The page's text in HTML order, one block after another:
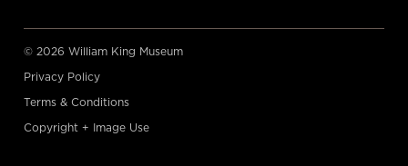
© 2026 William King Museum
Privacy Policy
Terms & Conditions
Copyright + Image Use